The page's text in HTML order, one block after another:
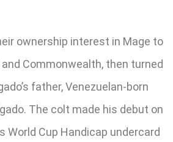
ownership interest in Mage to
and Commonwealth, then turned
father, Venezuelan-born
The colt made his debut on
World Cup Handicap undercard